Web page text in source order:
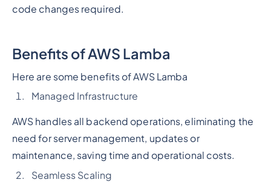
code changes required.
Benefits of AWS Lamba
Here are some benefits of AWS Lamba
Managed Infrastructure
AWS handles all backend operations, eliminating the
need for server management, updates or
maintenance, saving time and operational costs.
Seamless Scaling